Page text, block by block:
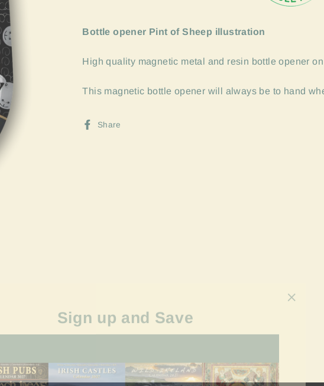
Bottle opener Pint of Sheep illustration
High quality magnetic metal and resin bottle opener
This magnetic bottle opener will always be to hand
Share
"Close